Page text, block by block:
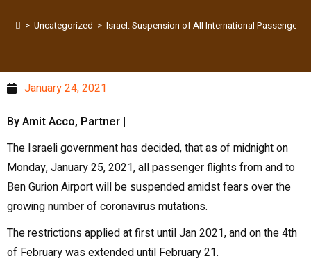
> Uncategorized > Israel: Suspension of All International Passenger
January 24, 2021
By Amit Acco, Partner |
The Israeli government has decided, that as of midnight on
Monday, January 25, 2021, all passenger flights from and to
Ben Gurion Airport will be suspended amidst fears over the
growing number of coronavirus mutations.
The restrictions applied at first until Jan 2021, and on the 4th
of February was extended until February 21.